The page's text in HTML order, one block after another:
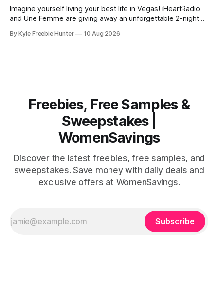
Imagine yourself living your best life in Vegas! iHeartRadio
and Une Femme are giving away an unforgettable 2-night
chance to experience world-class entertainment, incredible
By Kyle Freebie Hunter 10 Aug 2026
Freebies, Free Samples &
Sweepstakes |
WomenSavings
Discover the latest freebies, free samples, and
sweepstakes. Save money with daily deals and
exclusive offers at WomenSavings.
Subscribe